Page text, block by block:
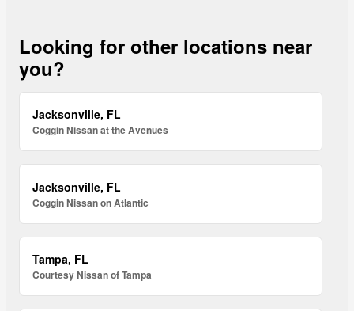
Looking for other locations near
you?
Jacksonville, FL
Coggin Nissan at the Avenues
Jacksonville, FL
Coggin Nissan on Atlantic
Tampa, FL
Courtesy Nissan of Tampa